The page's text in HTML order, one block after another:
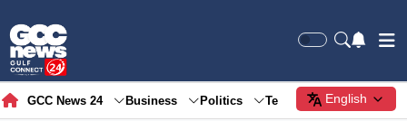
GCC News 24 Business Politics Tech Society
English